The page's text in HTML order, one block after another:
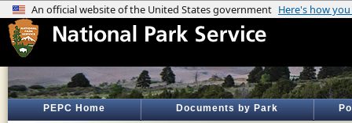
PEPC Home Documents by Park